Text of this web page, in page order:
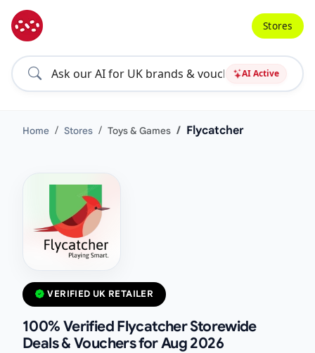
AI Active
Stores
Home Stores Toys & Games Flycatcher
VERIFIED UK RETAILER
100% Verified Flycatcher Storewide
Deals & Vouchers for Aug 2026